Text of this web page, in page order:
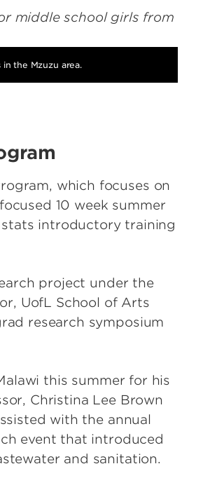
the Mzuzu area.
which focuses on
10 week summer
stats introductory training
project under the
UofL School of Arts
research symposium
this summer for his
Christina Lee Brown
with the annual
event that introduced
and sanitation.